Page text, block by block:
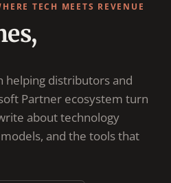
TECH MEETS REVENUE
helping distributors and
Partner ecosystem turn
about technology
and the tools that